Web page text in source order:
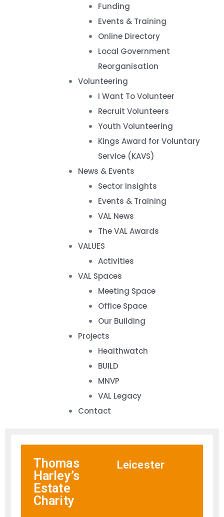
Funding
Events & Training
Online Directory
Local Government
Reorganisation
Volunteering
I Want To Volunteer
Recruit Volunteers
Youth Volunteering
Kings Award for Voluntary
Service (KAVS)
News & Events
Sector Insights
Events & Training
VAL News
The VAL Awards
VALUES
Activities
VAL Spaces
Meeting Space
Office Space
Our Building
Projects
Healthwatch
BUILD
MNVP
VAL Legacy
Contact
Thomas
Harley’s
Estate
Charity
Leicester